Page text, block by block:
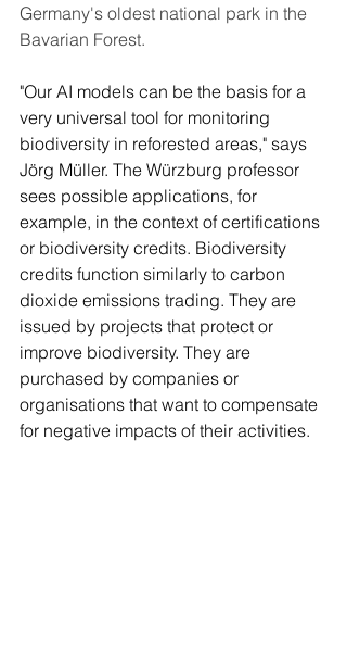
Germany's oldest national park in the
Bavarian Forest.
"Our AI models can be the basis for a
very universal tool for monitoring
biodiversity in reforested areas," says
Jörg Müller. The Würzburg professor
sees possible applications, for
example, in the context of certifications
or biodiversity credits. Biodiversity
credits function similarly to carbon
dioxide emissions trading. They are
issued by projects that protect or
improve biodiversity. They are
purchased by companies or
organisations that want to compensate
for negative impacts of their activities.